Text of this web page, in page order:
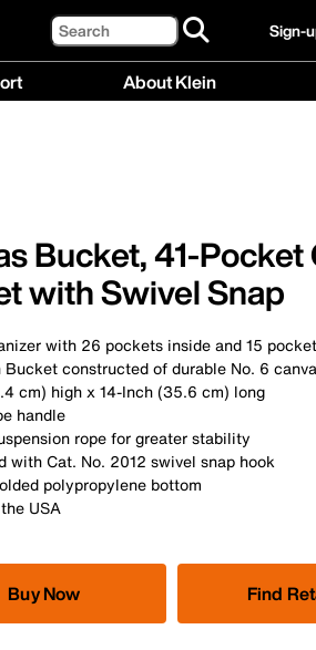
Search Sign-
click
to
About Klein
Bucket, 41-Pocket
with Swivel Snap
with 26 pockets inside and 15
Bucket constructed of durable No. 6
cm) high x 14-Inch (35.6 cm) long
handle
rope for greater stability
with Cat. No. 2012 swivel snap hook
polypropylene bottom
USA
Buy Now Find